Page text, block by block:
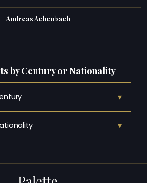
Andreas Achenbach
by Century or Nationality
▾
▾